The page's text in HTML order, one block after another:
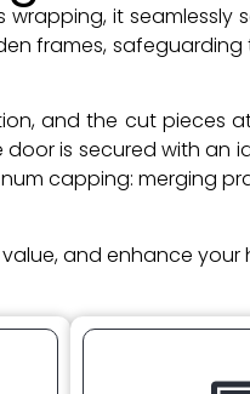
it seamlessly
frames,
and the cut pieces
is secured with an
capping: merging
and enhance your